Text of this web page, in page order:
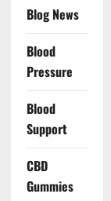
Blog News
Blood
Pressure
Blood
Support
CBD
Gummies